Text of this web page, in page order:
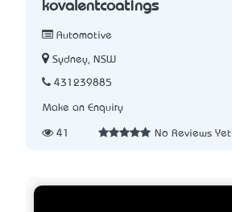
kovalentcoatings
Automotive
Sydney, NSW
431239885
Make an Enquiry
41 No Reviews Yet